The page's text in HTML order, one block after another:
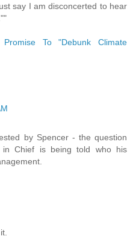
say I am disconcerted to hear
To "Debunk Climate
by Spencer - the question
Chief is being told who his